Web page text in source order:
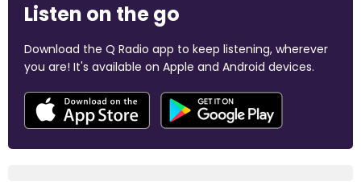
Listen on the go
Download the Q Radio app to keep listening, wherever
you are! It's available on Apple and Android devices.